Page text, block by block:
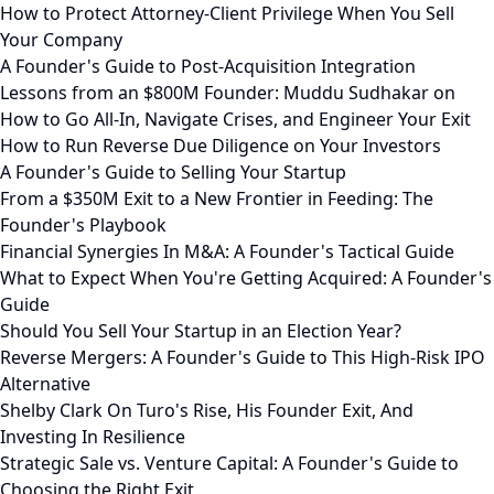
How to Protect Attorney-Client Privilege When You Sell
Your Company
A Founder's Guide to Post-Acquisition Integration
Lessons from an $800M Founder: Muddu Sudhakar on
How to Go All-In, Navigate Crises, and Engineer Your Exit
How to Run Reverse Due Diligence on Your Investors
A Founder's Guide to Selling Your Startup
From a $350M Exit to a New Frontier in Feeding: The
Founder's Playbook
Financial Synergies In M&A: A Founder's Tactical Guide
What to Expect When You're Getting Acquired: A Founder's
Guide
Should You Sell Your Startup in an Election Year?
Reverse Mergers: A Founder's Guide to This High-Risk IPO
Alternative
Shelby Clark On Turo's Rise, His Founder Exit, And
Investing In Resilience
Strategic Sale vs. Venture Capital: A Founder's Guide to